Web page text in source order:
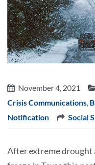
November 4, 2021
Crisis Communications,
Notification
Social
After extreme drought